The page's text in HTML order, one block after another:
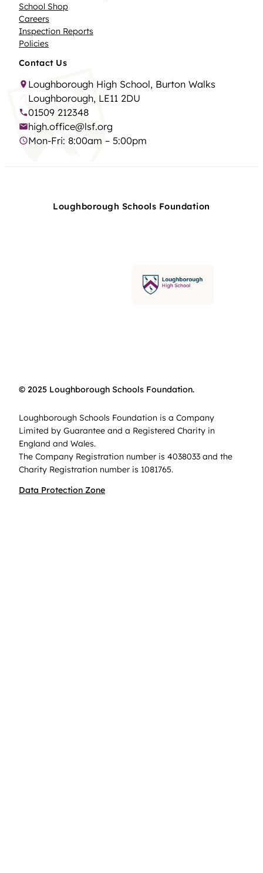
School Shop
Careers
Inspection Reports
Policies
Contact Us
Loughborough High School, Burton Walks
Loughborough, LE11 2DU
01509 212348
high.office@lsf.org
Mon-Fri: 8:00am – 5:00pm
Loughborough Schools Foundation
© 2025 Loughborough Schools Foundation.
Loughborough Schools Foundation is a Company
Limited by Guarantee and a Registered Charity in
England and Wales.
The Company Registration number is 4038033 and the
Charity Registration number is 1081765.
Data Protection Zone